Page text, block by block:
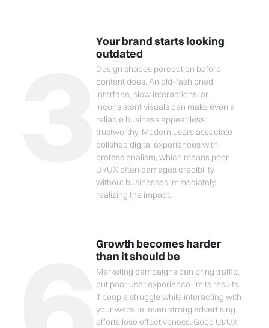
Your brand starts looking
outdated
Design shapes perception before
content does. An old-fashioned
interface, slow interactions, or
inconsistent visuals can make even a
reliable business appear less
trustworthy. Modern users associate
polished digital experiences with
professionalism, which means poor
UI/UX often damages credibility
without businesses immediately
realizing the impact.
Growth becomes harder
than it should be
Marketing campaigns can bring traffic,
but poor user experience limits results.
If people struggle while interacting with
your website, even strong advertising
efforts lose effectiveness. Good UI/UX